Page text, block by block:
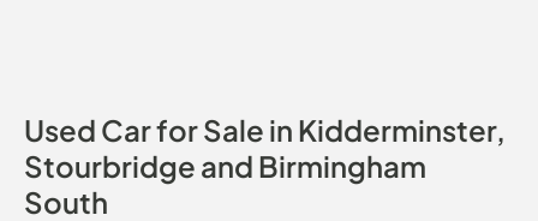
Used Car for Sale in Kidderminster,
Stourbridge and Birmingham
South